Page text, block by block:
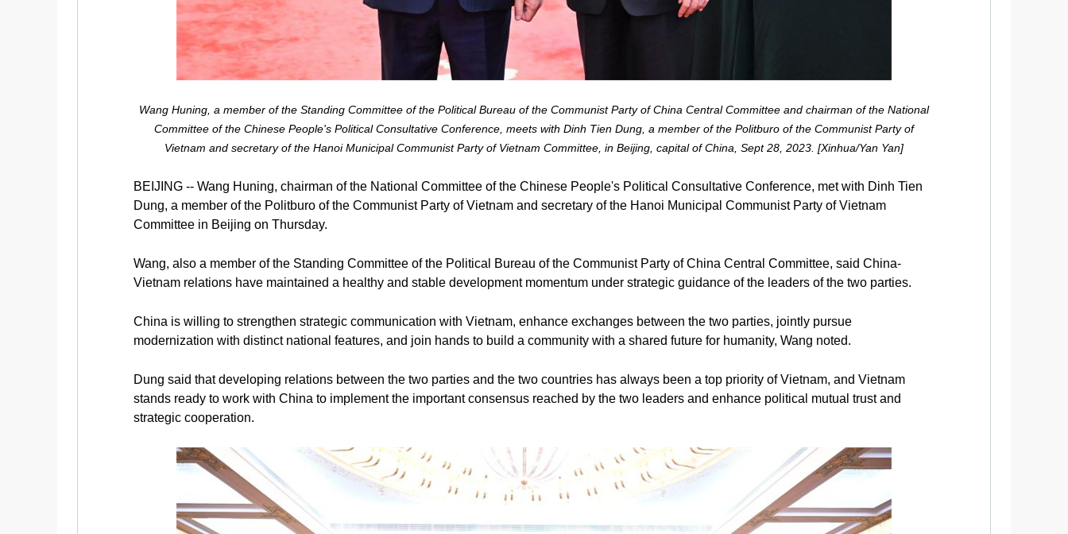
Wang Huning, a member of the Standing Committee of the Political Bureau of the Communist Party of China Central Committee and chairman of the National
Committee of the Chinese People's Political Consultative Conference, meets with Dinh Tien Dung, a member of the Politburo of the Communist Party of
Vietnam and secretary of the Hanoi Municipal Communist Party of Vietnam Committee, in Beijing, capital of China, Sept 28, 2023. [Xinhua/Yan Yan]
BEIJING -- Wang Huning, chairman of the National Committee of the Chinese People's Political Consultative Conference, met with Dinh Tien
Dung, a member of the Politburo of the Communist Party of Vietnam and secretary of the Hanoi Municipal Communist Party of Vietnam
Committee in Beijing on Thursday.
Wang, also a member of the Standing Committee of the Political Bureau of the Communist Party of China Central Committee, said China-
Vietnam relations have maintained a healthy and stable development momentum under strategic guidance of the leaders of the two parties.
China is willing to strengthen strategic communication with Vietnam, enhance exchanges between the two parties, jointly pursue
modernization with distinct national features, and join hands to build a community with a shared future for humanity, Wang noted.
Dung said that developing relations between the two parties and the two countries has always been a top priority of Vietnam, and Vietnam
stands ready to work with China to implement the important consensus reached by the two leaders and enhance political mutual trust and
strategic cooperation.